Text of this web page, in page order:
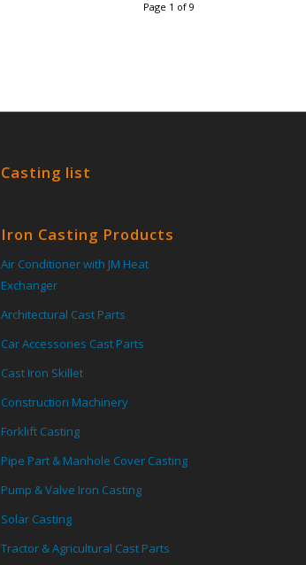
Page 1 of 9
Casting list
Iron Casting Products
Air Conditioner with JM Heat
Exchanger
Architectural Cast Parts
Car Accessories Cast Parts
Cast Iron Skillet
Construction Machinery
Forklift Casting
Pipe Part & Manhole Cover Casting
Pump & Valve Iron Casting
Solar Casting
Tractor & Agricultural Cast Parts